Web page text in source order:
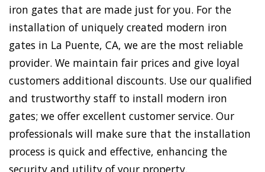
iron gates that are made just for you. For the
installation of uniquely created modern iron
gates in La Puente, CA, we are the most reliable
provider. We maintain fair prices and give loyal
customers additional discounts. Use our qualified
and trustworthy staff to install modern iron
gates; we offer excellent customer service. Our
professionals will make sure that the installation
process is quick and effective, enhancing the
security and utility of your property.